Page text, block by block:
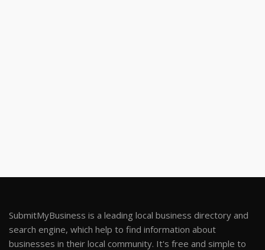
SubmitMyBusiness is a leading local business directory and
search engine, which help to find information about
businesses in their local community. It's free and simple to